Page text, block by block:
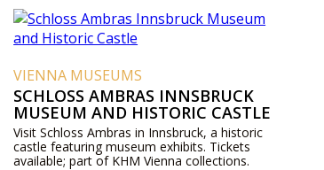
VIENNA MUSEUMS
SCHLOSS AMBRAS INNSBRUCK
MUSEUM AND HISTORIC CASTLE
Visit Schloss Ambras in Innsbruck, a historic
castle featuring museum exhibits. Tickets
available; part of KHM Vienna collections.